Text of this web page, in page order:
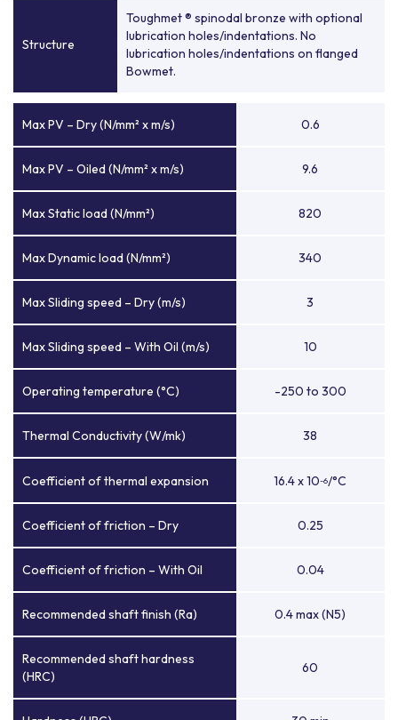
Structure
Toughmet ® spinodal bronze with optional
lubrication holes/indentations. No
lubrication holes/indentations on flanged
Bowmet.
Max PV – Dry (N/mm² x m/s) 0.6
Max PV – Oiled (N/mm² x m/s) 9.6
Max Static load (N/mm²) 820
Max Dynamic load (N/mm²) 340
Max Sliding speed – Dry (m/s) 3
Max Sliding speed – With Oil (m/s) 10
Operating temperature (°C) -250 to 300
Thermal Conductivity (W/mk) 38
Coefficient of thermal expansion 16.4 x 10-6/°C
Coefficient of friction – Dry 0.25
Coefficient of friction – With Oil 0.04
Recommended shaft finish (Ra) 0.4 max (N5)
Recommended shaft hardness
(HRC)
60